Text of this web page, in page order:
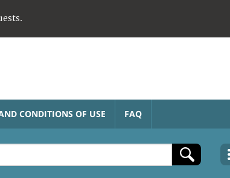
CONDITIONS OF USE FAQ